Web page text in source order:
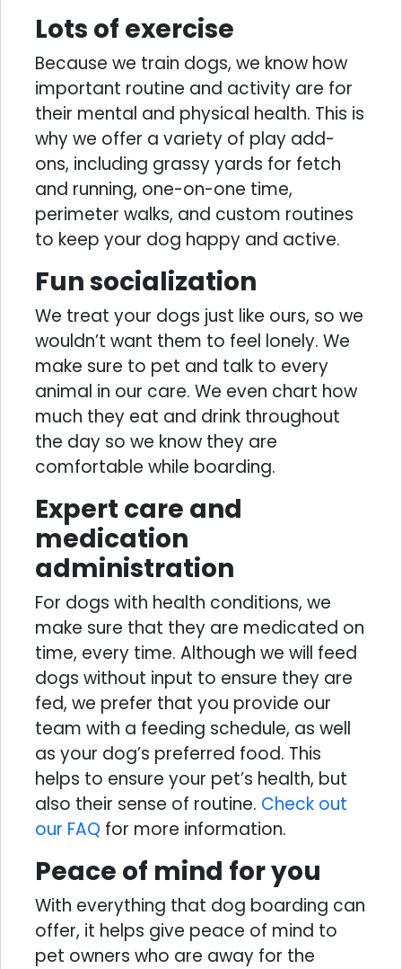
Lots of exercise
Because we train dogs, we know how
important routine and activity are for
their mental and physical health. This is
why we offer a variety of play add-
ons, including grassy yards for fetch
and running, one-on-one time,
perimeter walks, and custom routines
to keep your dog happy and active.
Fun socialization
We treat your dogs just like ours, so we
wouldn’t want them to feel lonely. We
make sure to pet and talk to every
animal in our care. We even chart how
much they eat and drink throughout
the day so we know they are
comfortable while boarding.
Expert care and
medication
administration
For dogs with health conditions, we
make sure that they are medicated on
time, every time. Although we will feed
dogs without input to ensure they are
fed, we prefer that you provide our
team with a feeding schedule, as well
as your dog’s preferred food. This
helps to ensure your pet’s health, but
also their sense of routine. Check out
our FAQ for more information.
Peace of mind for you
With everything that dog boarding can
offer, it helps give peace of mind to
pet owners who are away for the